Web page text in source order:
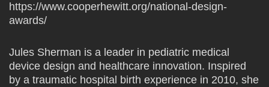
https://www.cooperhewitt.org/national-design-
awards/
Jules Sherman is a leader in pediatric medical
device design and healthcare innovation. Inspired
by a traumatic hospital birth experience in 2010, she